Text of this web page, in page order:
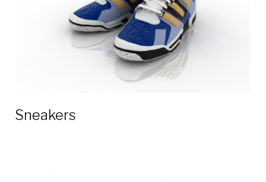
Sneakers